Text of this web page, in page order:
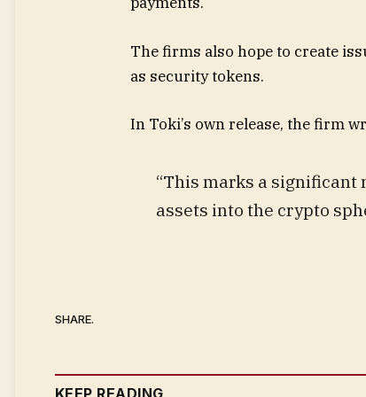
The firms also hope to create
as security tokens.
In Toki’s own release, the firm
“This marks a
assets into the crypto
SHARE.